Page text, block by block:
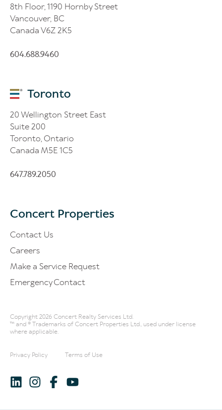
8th Floor, 1190 Hornby Street
Vancouver, BC
Canada V6Z 2K5
604.688.9460
Toronto
20 Wellington Street East
Suite 200
Toronto, Ontario
Canada M5E 1C5
647.789.2050
Concert Properties
Contact Us
Careers
Make a Service Request
Emergency Contact
Copyright 2026 Concert Realty Services Ltd.
™ and ® Trademarks of Concert Properties Ltd., used under license
where applicable.
Privacy Policy Terms of Use